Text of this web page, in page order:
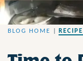
BLOG HOME